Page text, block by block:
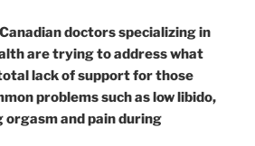
doctors specializing in
are trying to address what
lack of support for those
problems such as low libido,
and pain during